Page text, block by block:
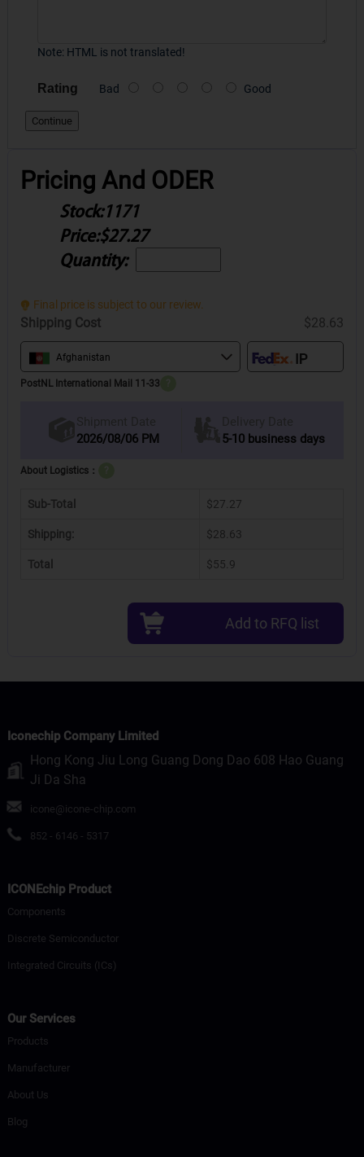
Note: HTML is not translated!
Rating Bad Good
Continue
Pricing And ODER
Stock:1171
Price:$27.27
Quantity:
Final price is subject to our review.
Shipping Cost $28.63
Afghanistan
PostNL International Mail 11-33
Shipment Date
2026/08/06 PM
Delivery Date
5-10 business days
About Logistics：
Sub-Total $27.27
Shipping: $28.63
Total $55.9
Add to RFQ list
Iconechip Company Limited
Hong Kong Jiu Long Guang Dong Dao 608 Hao Guang
Ji Da Sha
icone@icone-chip.com
852 - 6146 - 5317
ICONEchip Product
Components
Discrete Semiconductor
Integrated Circuits (ICs)
Our Services
Products
Manufacturer
About Us
Blog